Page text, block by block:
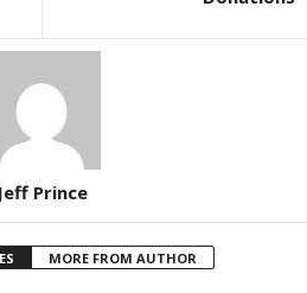
Jeff Prince
MORE FROM AUTHOR